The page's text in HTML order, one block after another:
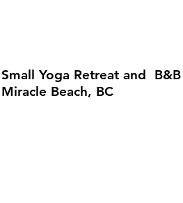
Small Yoga Retreat and B&B
Miracle Beach, BC